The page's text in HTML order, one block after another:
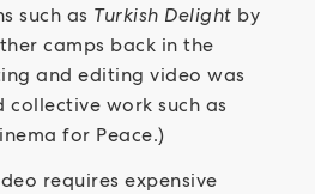
such as Turkish Delight by
camps back in the
and editing video was
work such as
for Peace.)
requires expensive